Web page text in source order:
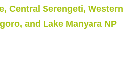
Central Serengeti, Western
and Lake Manyara NP